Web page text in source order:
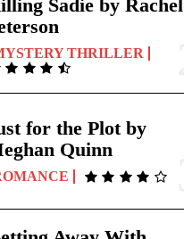
Sadie by Rachel
THRILLER
for the Plot by
Quinn